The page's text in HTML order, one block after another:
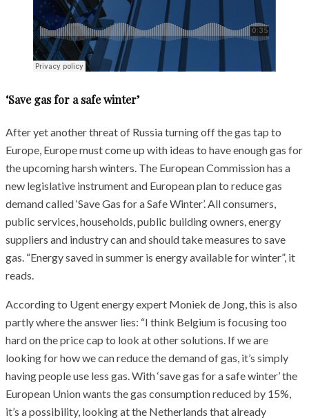
‘Save gas for a safe winter’
After yet another threat of Russia turning off the gas tap to
Europe, Europe must come up with ideas to have enough gas for
the upcoming harsh winters. The European Commission has a
new legislative instrument and European plan to reduce gas
demand called ‘Save Gas for a Safe Winter’. All consumers,
public services, households, public building owners, energy
suppliers and industry can and should take measures to save
gas. “Energy saved in summer is energy available for winter”, it
reads.
According to Ugent energy expert Moniek de Jong, this is also
partly where the answer lies: “I think Belgium is focusing too
hard on the price cap to look at other solutions. If we are
looking for how we can reduce the demand of gas, it’s simply
having people use less gas. With ‘save gas for a safe winter’ the
European Union wants the gas consumption reduced by 15%,
it’s a possibility, looking at the Netherlands that already